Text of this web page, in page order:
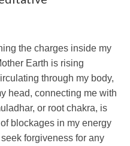
the charges inside my
Earth is rising
through my body,
head, connecting me with
or root chakra, is
blockages in my energy
forgiveness for any